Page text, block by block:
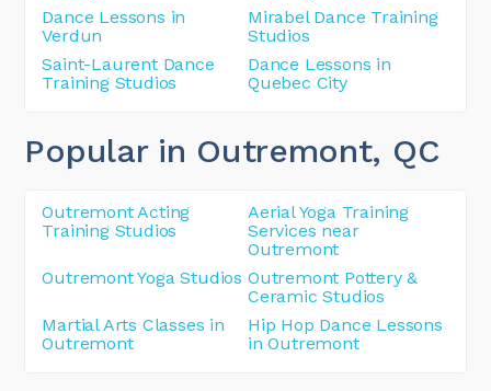
Dance Lessons in
Verdun
Mirabel Dance Training
Studios
Saint-Laurent Dance
Training Studios
Dance Lessons in
Quebec City
Popular in Outremont, QC
Outremont Acting
Training Studios
Aerial Yoga Training
Services near
Outremont
Outremont Yoga Studios Outremont Pottery &
Ceramic Studios
Martial Arts Classes in
Outremont
Hip Hop Dance Lessons
in Outremont